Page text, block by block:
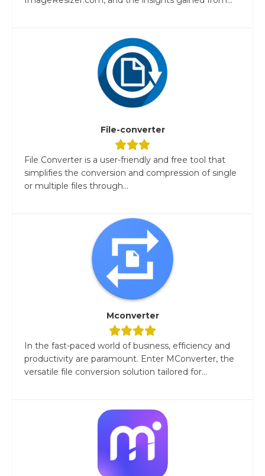
File-converter
File Converter is a user-friendly and free tool that
simplifies the conversion and compression of single
or multiple files through...
Mconverter
In the fast-paced world of business, efficiency and
productivity are paramount. Enter MConverter, the
versatile file conversion solution tailored for...